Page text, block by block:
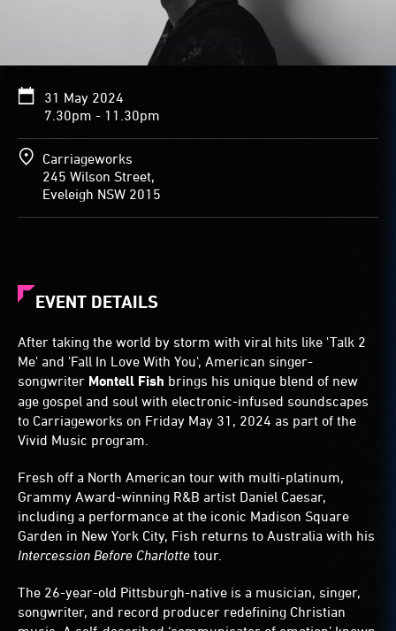
31 May 2024
7.30pm - 11.30pm
Carriageworks
245 Wilson Street,
Eveleigh NSW 2015
EVENT DETAILS
After taking the world by storm with viral hits like 'Talk 2
Me' and 'Fall In Love With You', American singer-
songwriter Montell Fish brings his unique blend of new
age gospel and soul with electronic-infused soundscapes
to Carriageworks on Friday May 31, 2024 as part of the
Vivid Music program.
Fresh off a North American tour with multi-platinum,
Grammy Award-winning R&B artist Daniel Caesar,
including a performance at the iconic Madison Square
Garden in New York City, Fish returns to Australia with his
Intercession Before Charlotte tour.
The 26-year-old Pittsburgh-native is a musician, singer,
songwriter, and record producer redefining Christian